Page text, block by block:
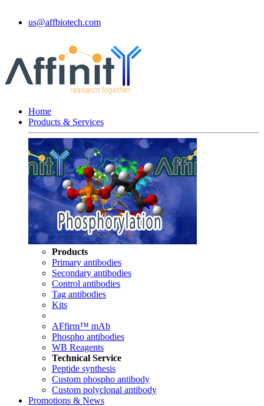
us@affbiotech.com
Home
Products & Services
Products
Primary antibodies
Secondary antibodies
Control antibodies
Tag antibodies
Kits
AFfirm™ mAb
Phospho antibodies
WB Reagents
Technical Service
Peptide synthesis
Custom phospho antibody
Custom polyclonal antibody
Promotions & News